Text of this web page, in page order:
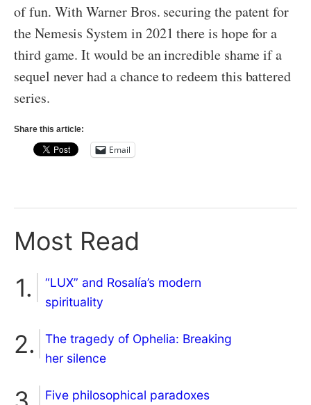
of fun. With Warner Bros. securing the patent for
the Nemesis System in 2021 there is hope for a
third game. It would be an incredible shame if a
sequel never had a chance to redeem this battered
series.
Share this article:
Email
Most Read
“LUX” and Rosalía’s modern
spirituality
The tragedy of Ophelia: Breaking
her silence
Five philosophical paradoxes